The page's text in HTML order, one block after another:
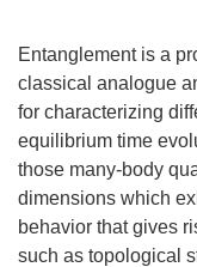
Entanglement is a
classical analogue
for characterizing
equilibrium time
those many-body
dimensions which
behavior that gives
such as topological